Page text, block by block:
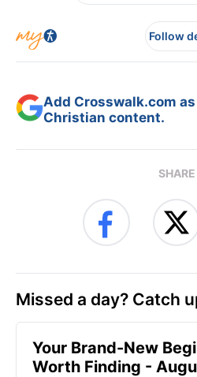
Follow
Add Crosswalk.com
Christian content.
SHARE
Missed a day? Catch
Your Brand-New
Worth Finding -